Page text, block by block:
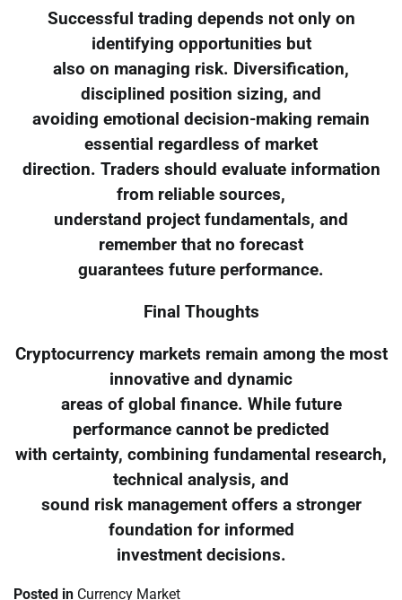
Successful trading depends not only on
identifying opportunities but
also on managing risk. Diversification,
disciplined position sizing, and
avoiding emotional decision-making remain
essential regardless of market
direction. Traders should evaluate information
from reliable sources,
understand project fundamentals, and
remember that no forecast
guarantees future performance.
Final Thoughts
Cryptocurrency markets remain among the most
innovative and dynamic
areas of global finance. While future
performance cannot be predicted
with certainty, combining fundamental research,
technical analysis, and
sound risk management offers a stronger
foundation for informed
investment decisions.
Posted in Currency Market